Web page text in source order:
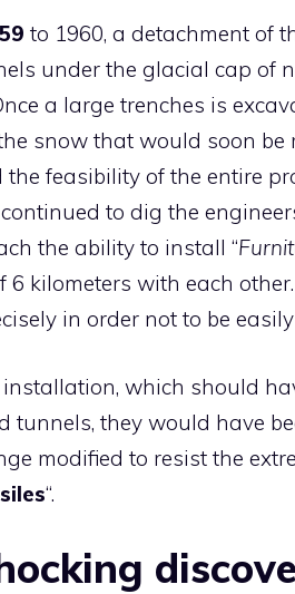
to 1960, a detachment of
under the glacial cap of
a large trenches is
snow that would soon be
feasibility of the entire
to dig the
the ability to install “
6 kilometers with each
in order not to be
installation, which should
tunnels, they would have
modified to resist the
“.